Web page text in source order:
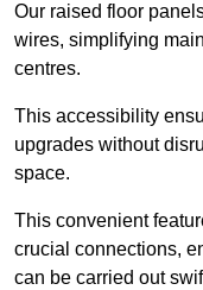
Our raised floor
wires, simplifying
centres.
This accessibility
upgrades without
space.
This convenient
crucial connections,
can be carried out